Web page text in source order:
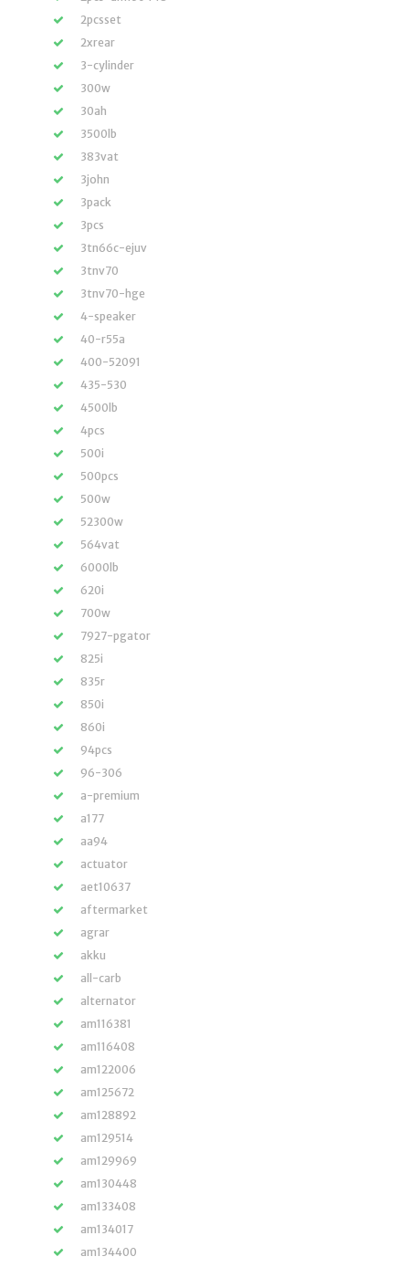
2pcsset
2xrear
3-cylinder
300w
30ah
3500lb
383vat
3john
3pack
3pcs
3tn66c-ejuv
3tnv70
3tnv70-hge
4-speaker
40-r55a
400-52091
435-530
4500lb
4pcs
500i
500pcs
500w
52300w
564vat
6000lb
620i
700w
7927-pgator
825i
835r
850i
860i
94pcs
96-306
a-premium
a177
aa94
actuator
aet10637
aftermarket
agrar
akku
all-carb
alternator
am116381
am116408
am122006
am125672
am128892
am129514
am129969
am130448
am133408
am134017
am134400